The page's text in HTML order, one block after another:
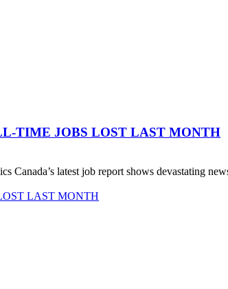
TIME JOBS LOST LAST MONTH
latest job report shows devastating
LAST MONTH